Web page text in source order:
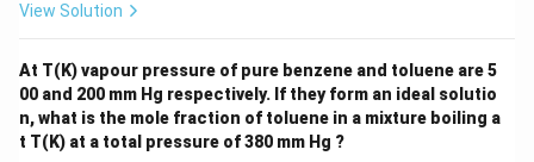
View Solution
At T(K) vapour pressure of pure benzene and toluene are 5
00 and 200 mm Hg respectively. If they form an ideal solutio
n, what is the mole fraction of toluene in a mixture boiling a
t T(K) at a total pressure of 380 mm Hg ?